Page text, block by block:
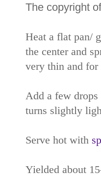
The copyright
Heat a flat pan/
the center and
very thin and for
Add a few
turns slightly
Serve hot with
Yielded about